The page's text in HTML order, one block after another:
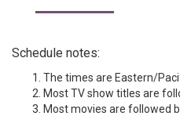
Schedule notes:
The times are Eastern/
Most TV show titles are
Most movies are followed